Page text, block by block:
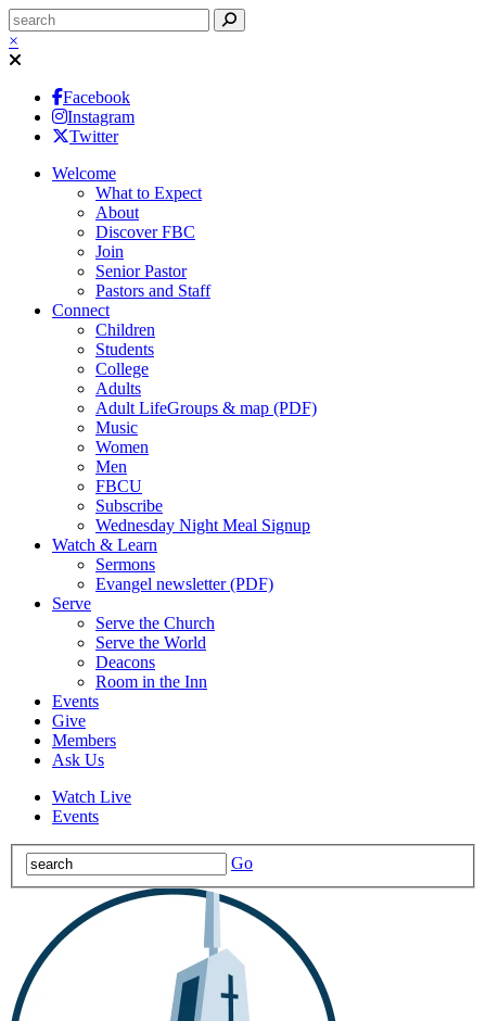
×
Facebook
Instagram
Twitter
Welcome
What to Expect
About
Discover FBC
Join
Senior Pastor
Pastors and Staff
Connect
Children
Students
College
Adults
Adult LifeGroups & map (PDF)
Music
Women
Men
FBCU
Subscribe
Wednesday Night Meal Signup
Watch & Learn
Sermons
Evangel newsletter (PDF)
Serve
Serve the Church
Serve the World
Deacons
Room in the Inn
Events
Give
Members
Ask Us
Watch Live
Events
Go